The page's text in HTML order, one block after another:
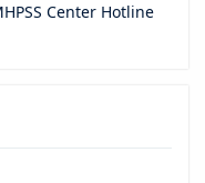
Center Hotline